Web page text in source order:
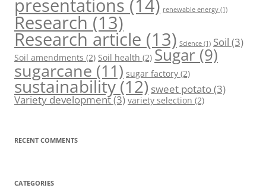
presentations (14) renewable energy (1)
Research(13)
Research article (13) Science (1) Soil (3)
Soil amendments (2) Soil health (2) Sugar (9)
sugarcane (11) sugar factory (2)
sustainability(12) sweet potato(3)
Variety development(3) variety selection (2)
RECENT COMMENTS
CATEGORIES